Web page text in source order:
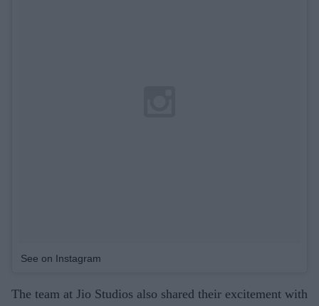
See on Instagram
The team at Jio Studios also shared their excitement with